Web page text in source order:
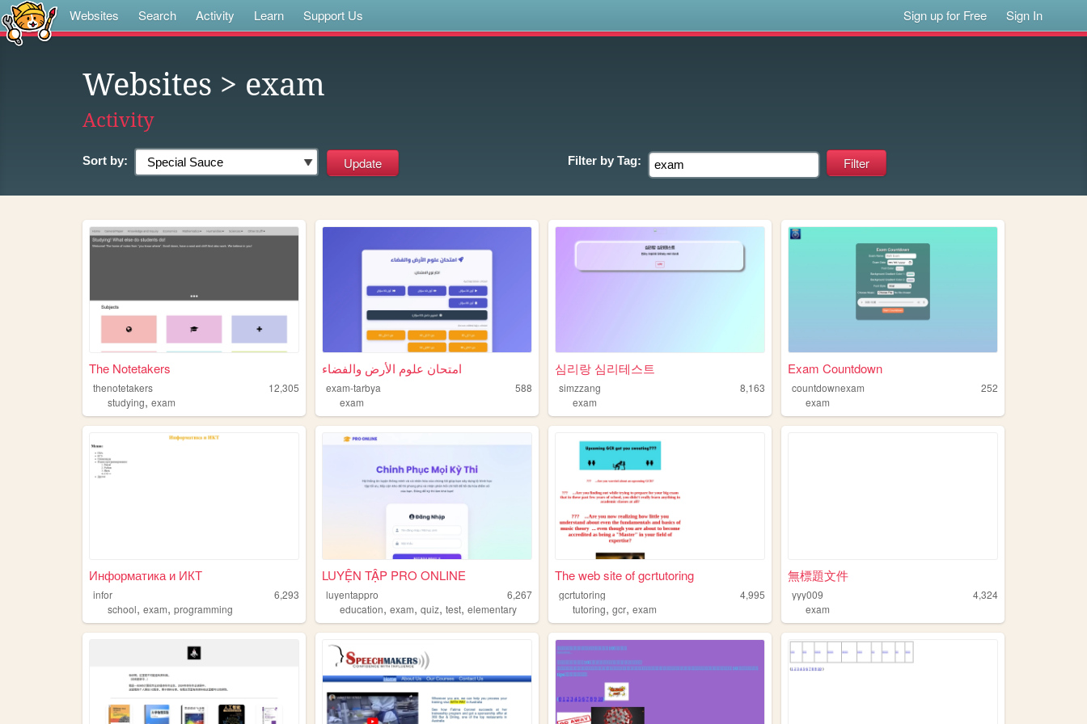
Websites Search Activity Learn Support Us Sign up for Free Sign In
Websites > exam
Activity
Sort by: Filter by Tag:
The Notetakers
thenotetakers
12,305
studying, exam
امتحان علوم الأرض والفضاء
exam-tarbya
588
exam
심리랑 심리테스트
simzzang
8,163
exam
Exam Countdown
countdownexam
252
exam
Информатика и ИКТ
infor
6,293
school, exam, programming
LUYỆN TẬP PRO ONLINE
luyentappro
6,267
education,exam,quiz,test,elementary
The web site of gcrtutoring
gcrtutoring
4,995
tutoring,gcr,exam
無標題文件
yyy009
4,324
exam